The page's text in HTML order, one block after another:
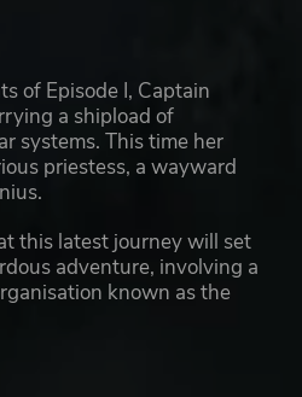
of Episode I, Captain
a shipload of
systems. This time her
priestess, a wayward
this latest journey will set
adventure, involving a
known as the